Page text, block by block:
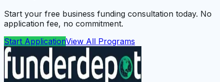
Start your free business funding consultation today. No
application fee, no commitment.
Start ApplicationView All Programs